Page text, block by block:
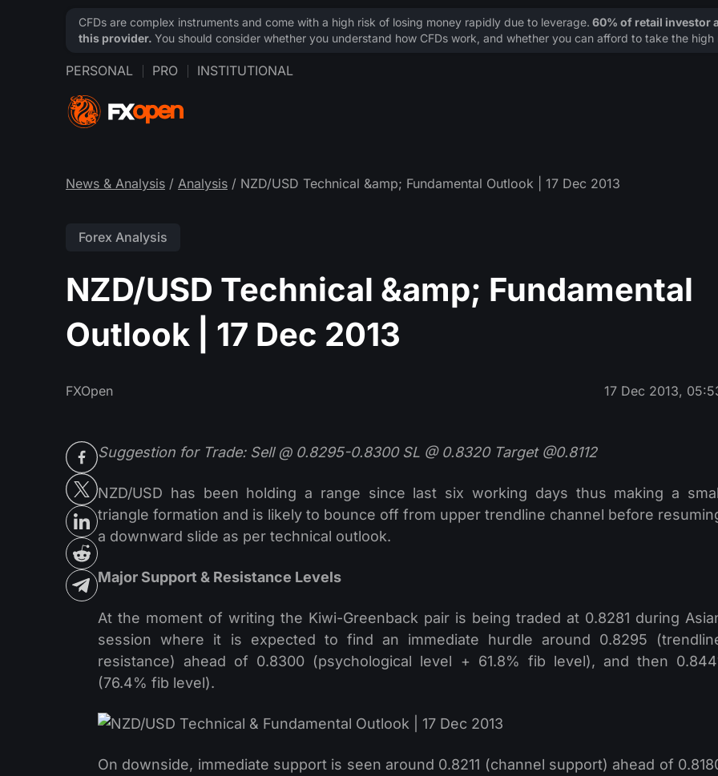
PERSONAL PRO INSTITUTIONAL
News & Analysis / Analysis / NZD/USD Technical &amp; Fundamental Outlook | 17 Dec 2013
Forex Analysis
NZD/USD Technical &amp; Fundamental
Outlook | 17 Dec 2013
FXOpen 17 Dec 2013,
Suggestion for Trade: Sell @ 0.8295-0.8300 SL @ 0.8320 Target @0.8112
NZD/USD has been holding a range since last six working days thus making a
triangle formation and is likely to bounce off from upper trendline channel before
a downward slide as per technical outlook.
Major Support & Resistance Levels
At the moment of writing the Kiwi-Greenback pair is being traded at 0.8281 during
session where it is expected to find an immediate hurdle around 0.8295
resistance) ahead of 0.8300 (psychological level + 61.8% fib level), and then
(76.4% fib level).
On downside, immediate support is seen around 0.8211 (channel support) ahead of
CFDs are complex instruments and come with a high risk of losing money rapidly due to leverage. 60% of retail investor
this provider. You should consider whether you understand how CFDs work, and whether you can afford to take the high